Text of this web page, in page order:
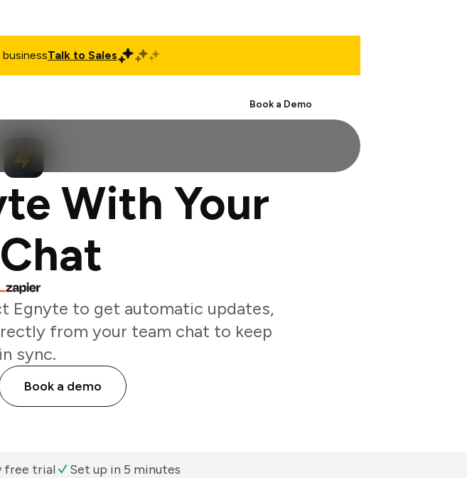
Talk to Sales
Book a Demo
With Your
Egnyte to get automatic updates,
from your team chat to keep
sync.
Book a demo
free trial Set up in 5 minutes